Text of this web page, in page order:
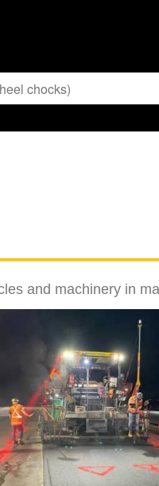
and machinery in